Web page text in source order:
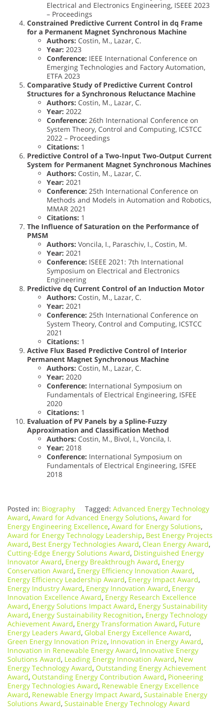
Electrical and Electronics Engineering, ISEEE 2023
– Proceedings
Constrained Predictive Current Control in dq Frame
for a Permanent Magnet Synchronous Machine
Authors: Costin, M., Lazar, C.
Year: 2023
Conference: IEEE International Conference on
Emerging Technologies and Factory Automation,
ETFA 2023
Comparative Study of Predictive Current Control
Structures for a Synchronous Reluctance Machine
Authors: Costin, M., Lazar, C.
Year: 2022
Conference: 26th International Conference on
System Theory, Control and Computing, ICSTCC
2022 – Proceedings
Citations: 1
Predictive Control of a Two-Input Two-Output Current
System for Permanent Magnet Synchronous Machines
Authors: Costin, M., Lazar, C.
Year: 2021
Conference: 25th International Conference on
Methods and Models in Automation and Robotics,
MMAR 2021
Citations: 1
The Influence of Saturation on the Performance of
PMSM
Authors: Voncila, I., Paraschiv, I., Costin, M.
Year: 2021
Conference: ISEEE 2021: 7th International
Symposium on Electrical and Electronics
Engineering
Predictive dq Current Control of an Induction Motor
Authors: Costin, M., Lazar, C.
Year: 2021
Conference: 25th International Conference on
System Theory, Control and Computing, ICSTCC
2021
Citations: 1
Active Flux Based Predictive Control of Interior
Permanent Magnet Synchronous Machine
Authors: Costin, M., Lazar, C.
Year: 2020
Conference: International Symposium on
Fundamentals of Electrical Engineering, ISFEE
2020
Citations: 1
Evaluation of PV Panels by a Spline-Fuzzy
Approximation and Classification Method
Authors: Costin, M., Bivol, I., Voncila, I.
Year: 2018
Conference: International Symposium on
Fundamentals of Electrical Engineering, ISFEE
2018
Posted in: Biography Tagged: Advanced Energy Technology
Award, Award for Advanced Energy Solutions, Award for
Energy Engineering Excellence, Award for Energy Solutions,
Award for Energy Technology Leadership, Best Energy Projects
Award, Best Energy Technologies Award, Clean Energy Award,
Cutting-Edge Energy Solutions Award, Distinguished Energy
Innovator Award, Energy Breakthrough Award, Energy
Conservation Award, Energy Efficiency Innovation Award,
Energy Efficiency Leadership Award, Energy Impact Award,
Energy Industry Award, Energy Innovation Award, Energy
Innovation Excellence Award, Energy Research Excellence
Award, Energy Solutions Impact Award, Energy Sustainability
Award, Energy Sustainability Recognition, Energy Technology
Achievement Award, Energy Transformation Award, Future
Energy Leaders Award, Global Energy Excellence Award,
Green Energy Innovation Prize, Innovation in Energy Award,
Innovation in Renewable Energy Award, Innovative Energy
Solutions Award, Leading Energy Innovation Award, New
Energy Technology Award, Outstanding Energy Achievement
Award, Outstanding Energy Contribution Award, Pioneering
Energy Technologies Award, Renewable Energy Excellence
Award, Renewable Energy Impact Award, Sustainable Energy
Solutions Award, Sustainable Energy Technology Award